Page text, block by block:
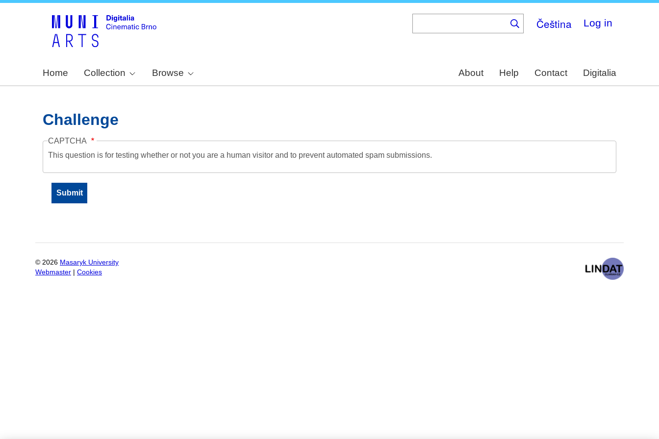
Čeština Log in
Home Collection Browse About Help Contact Digitalia
Challenge
CAPTCHA
This question is for testing whether or not you are a human visitor and to prevent automated spam submissions.
© 2026 Masaryk University
Webmaster
Cookies